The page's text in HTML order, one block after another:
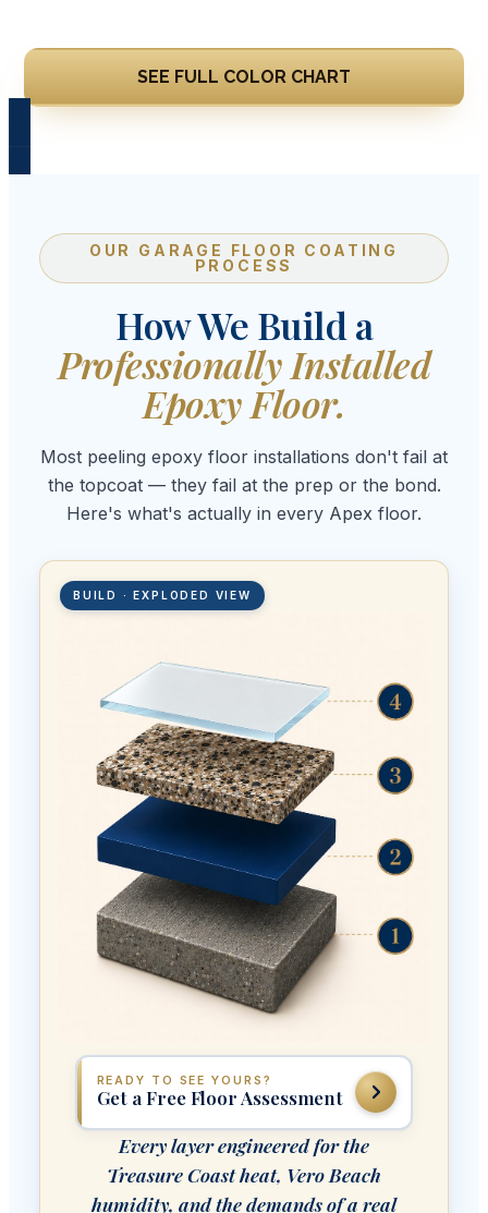
SEE FULL COLOR CHART
OUR GARAGE FLOOR COATING
PROCESS
How We Build a
Professionally Installed
Epoxy Floor.
Most peeling epoxy floor installations don't fail at
the topcoat — they fail at the prep or the bond.
Here's what's actually in every Apex floor.
BUILD · EXPLODED VIEW
READY TO SEE YOURS?
Get a Free Floor Assessment
Every layer engineered for the
Treasure Coast heat, Vero Beach
humidity, and the demands of a real